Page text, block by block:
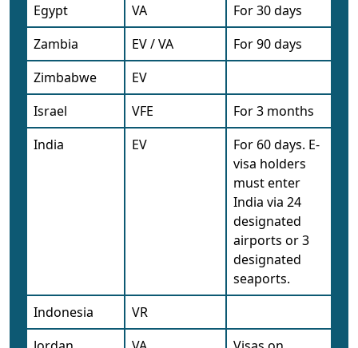
Egypt VA
For 30 days
Zambia
EV / VA
For 90 days
Zimbabwe
EV
Israel
VFE
For 3 months
India
EV
For 60 days. E-
visa holders
must enter
India via 24
designated
airports or 3
designated
seaports.
Indonesia
VR